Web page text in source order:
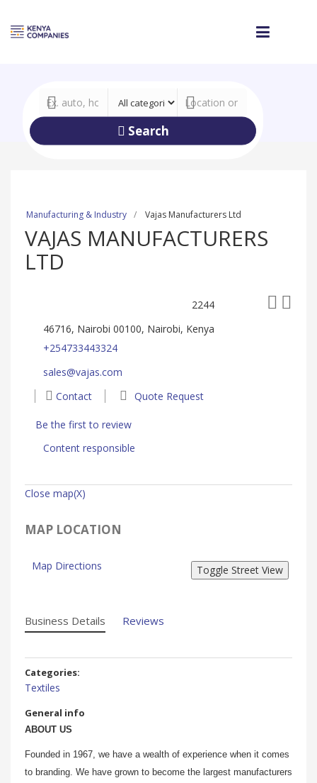
Search
Manufacturing & Industry Vajas Manufacturers Ltd
VAJAS MANUFACTURERS
LTD
2244
46716, Nairobi 00100, Nairobi, Kenya
+254733443324
sales@vajas.com
Contact
Quote Request
Be the first to review
Content responsible
Close map(X)
MAP LOCATION
Map Directions
Business Details Reviews
Categories:
Textiles
General info
ABOUT US
Founded in 1967, we have a wealth of experience when it comes
to branding. We have grown to become the largest manufacturers